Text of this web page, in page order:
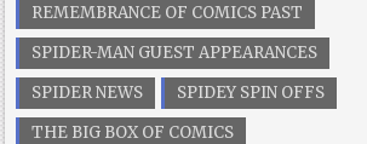
REMEMBRANCE OF COMICS PAST
SPIDER-MAN GUEST APPEARANCES
SPIDER NEWS
SPIDEY SPIN OFFS
THE BIG BOX OF COMICS